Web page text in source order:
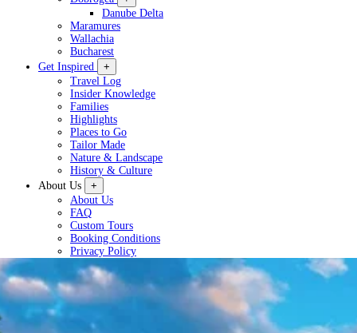
Danube Delta
Maramures
Wallachia
Bucharest
Get Inspired
+
Travel Log
Insider Knowledge
Families
Highlights
Places to Go
Tailor Made
Nature & Landscape
History & Culture
About Us
+
About Us
FAQ
Custom Tours
Booking Conditions
Privacy Policy
Plan a Tour